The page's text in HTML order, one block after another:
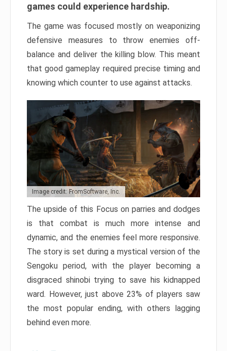
games could experience hardship.
The game was focused mostly on weaponizing
defensive measures to throw enemies off-
balance and deliver the killing blow. This meant
that good gameplay required precise timing and
knowing which counter to use against attacks.
Image credit: FromSoftware, Inc.
The upside of this Focus on parries and dodges
is that combat is much more intense and
dynamic, and the enemies feel more responsive.
The story is set during a mystical version of the
Sengoku period, with the player becoming a
disgraced shinobi trying to save his kidnapped
ward. However, just above 23% of players saw
the most popular ending, with others lagging
behind even more.